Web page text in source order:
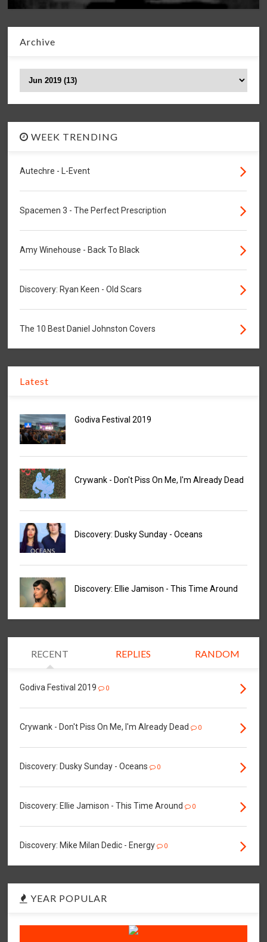
Archive
WEEK TRENDING
Autechre - L-Event
Spacemen 3 - The Perfect Prescription
Amy Winehouse - Back To Black
Discovery: Ryan Keen - Old Scars
The 10 Best Daniel Johnston Covers
Latest
Godiva Festival 2019
Crywank - Don't Piss On Me, I'm Already Dead
Discovery: Dusky Sunday - Oceans
Discovery: Ellie Jamison - This Time Around
RECENT REPLIES RANDOM
Godiva Festival 2019 0
Crywank - Don't Piss On Me, I'm Already Dead 0
Discovery: Dusky Sunday - Oceans 0
Discovery: Ellie Jamison - This Time Around 0
Discovery: Mike Milan Dedic - Energy 0
YEAR POPULAR